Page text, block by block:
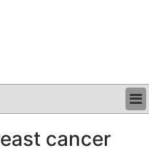
cancer